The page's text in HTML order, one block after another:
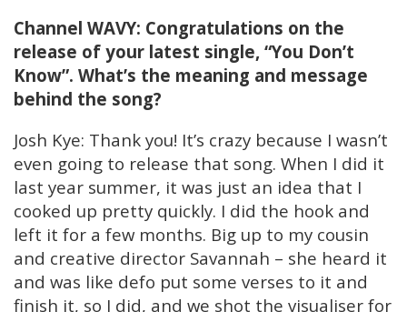
Channel WAVY: Congratulations on the
release of your latest single, “You Don’t
Know”. What’s the meaning and message
behind the song?
Josh Kye: Thank you! It’s crazy because I wasn’t
even going to release that song. When I did it
last year summer, it was just an idea that I
cooked up pretty quickly. I did the hook and
left it for a few months. Big up to my cousin
and creative director Savannah – she heard it
and was like defo put some verses to it and
finish it, so I did, and we shot the visualiser for